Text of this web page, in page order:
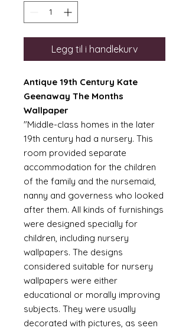
Legg til i handlekurv
Antique 19th Century Kate
Geenaway The Months
Wallpaper
"Middle-class homes in the later
19th century had a nursery. This
room provided separate
accommodation for the children
of the family and the nursemaid,
nanny and governess who looked
after them. All kinds of furnishings
were designed specially for
children, including nursery
wallpapers. The designs
considered suitable for nursery
wallpapers were either
educational or morally improving
subjects. They were usually
decorated with pictures, as seen